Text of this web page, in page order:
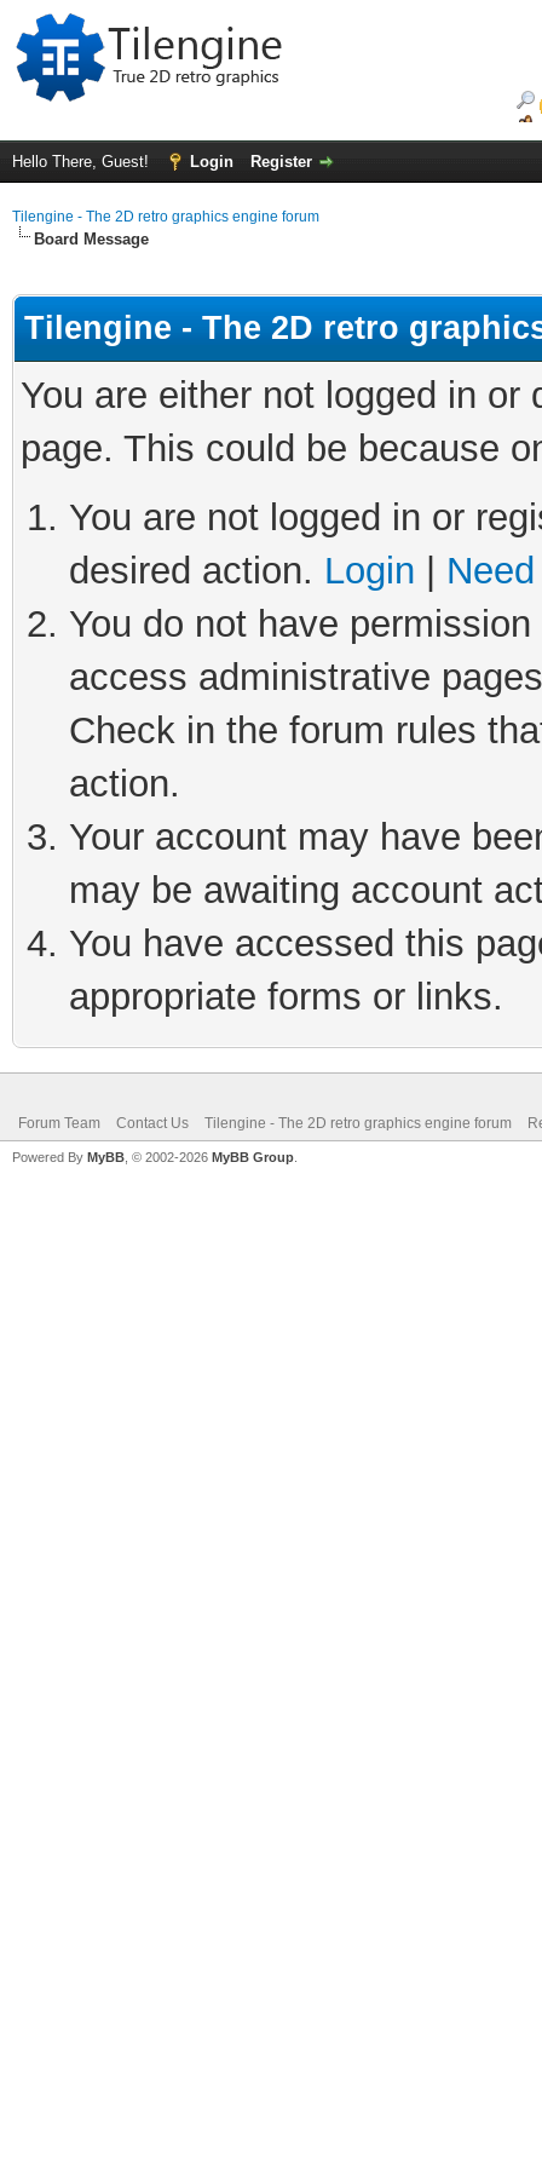
Hello There, Guest! Login Register
Tilengine - The 2D retro graphics engine forum
Board Message
Tilengine - The 2D retro
You are either not logged in
page. This could be because
You are not logged in or
desired action. Login
You do not have
access administrative
Check in the forum rules
action.
Your account may have
may be awaiting account
You have accessed this
appropriate forms or links.
Forum Team Contact Us Tilengine - The 2D retro graphics engine forum
Powered By MyBB , © 2002-2026 MyBB Group